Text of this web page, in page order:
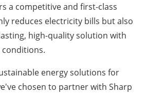
a competitive and first-class
reduces electricity bills but also
high-quality solution with
energy solutions for
chosen to partner with Sharp